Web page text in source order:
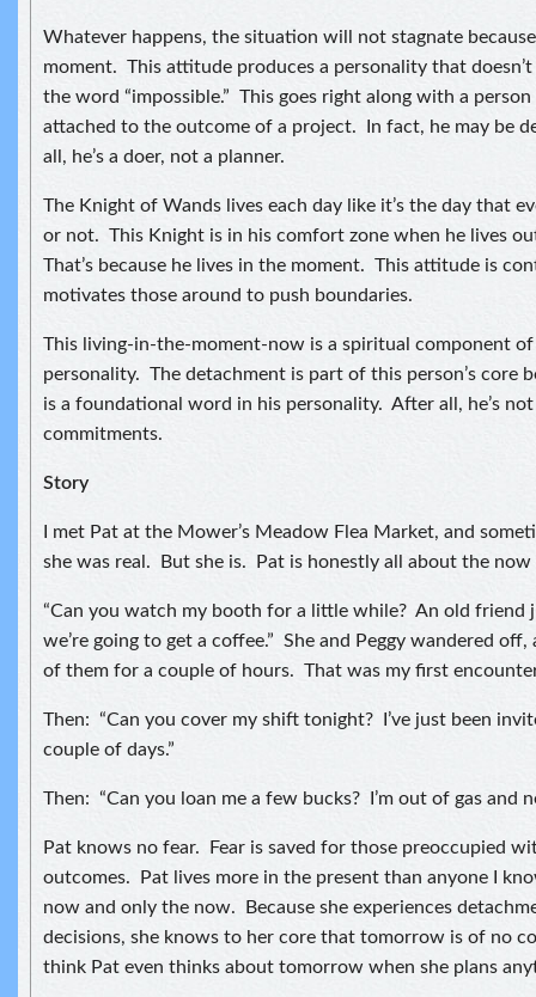
Whatever happens, the situation will not stagnate
moment. This attitude produces a personality that
the word “impossible.” This goes right along with a
attached to the outcome of a project. In fact, he may be
all, he’s a doer, not a planner.
The Knight of Wands lives each day like it’s the day that
or not. This Knight is in his comfort zone when he lives
That’s because he lives in the moment. This attitude is
motivates those around to push boundaries.
This living-in-the-moment-now is a spiritual component of
personality. The detachment is part of this person’s core
is a foundational word in his personality. After all, he’s
commitments.
Story
I met Pat at the Mower’s Meadow Flea Market, and
she was real. But she is. Pat is honestly all about the
“Can you watch my booth for a little while? An old friend
we’re going to get a coffee.” She and Peggy wandered off,
of them for a couple of hours. That was my first
Then: “Can you cover my shift tonight? I’ve just been
couple of days.”
Then: “Can you loan me a few bucks? I’m out of gas and
Pat knows no fear. Fear is saved for those preoccupied
outcomes. Pat lives more in the present than anyone I
now and only the now. Because she experiences
decisions, she knows to her core that tomorrow is of no
think Pat even thinks about tomorrow when she plans